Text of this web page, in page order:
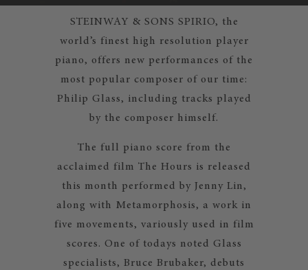
STEINWAY & SONS SPIRIO, the
world’s finest high resolution player
piano, offers new performances of the
most popular composer of our time:
Philip Glass, including tracks played
by the composer himself.
The full piano score from the
acclaimed film The Hours is released
this month performed by Jenny Lin,
along with Metamorphosis, a work in
five movements, variously used in film
scores. One of todays noted Glass
specialists, Bruce Brubaker, debuts